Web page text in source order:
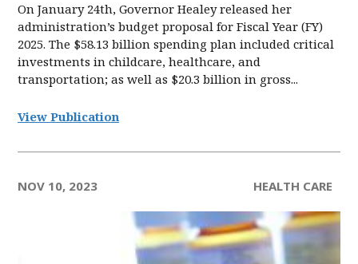
On January 24th, Governor Healey released her
administration’s budget proposal for Fiscal Year (FY)
2025. The $58.13 billion spending plan included critical
investments in childcare, healthcare, and
transportation; as well as $20.3 billion in gross...
View Publication
NOV 10, 2023 HEALTH CARE